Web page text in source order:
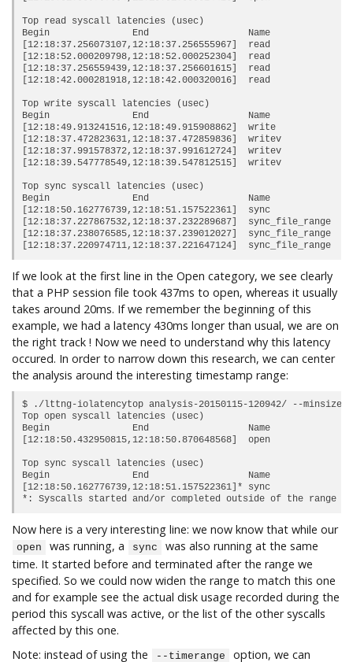
Top read syscall latencies (usec)
Begin               End                  Name
[12:18:37.256073107,12:18:37.256555967]  read
[12:18:52.000209798,12:18:52.000252304]  read
[12:18:37.256559439,12:18:37.256601615]  read
[12:18:42.000281918,12:18:42.000320016]  read
Top write syscall latencies (usec)
Begin               End                  Name
[12:18:49.913241516,12:18:49.915908862]  write
[12:18:37.472823631,12:18:37.472859836]  writev
[12:18:37.991578372,12:18:37.991612724]  writev
[12:18:39.547778549,12:18:39.547812515]  writev
Top sync syscall latencies (usec)
Begin               End                  Name
[12:18:50.162776739,12:18:51.157522361]  sync
[12:18:37.227867532,12:18:37.232289687]
[12:18:37.238076585,12:18:37.239012027]
If we look at the first line in the Open category, we see clearly
that a PHP session file took 437ms to open, whereas it usually
takes around 20ms. If we remember the beginning of this
example, we had a latency 430ms longer than usual, we are on
the right track ! Now we need to understand why this latency
occured. In order to narrow down this research, we can center
the analysis around the interesting timestamp range:
$ ./lttng-iolatencytop analysis-20150115-120942/ --minsize 2
Top open syscall latencies (usec)
Begin               End                  Name
[12:18:50.432950815,12:18:50.870648568]  open
Top sync syscall latencies (usec)
Begin               End                  Name
[12:18:50.162776739,12:18:51.157522361]* sync
Now here is a very interesting line: we now know that while our
open was running, a sync
was also running at the same
time. It started before and terminated after the range we
specified. So we could now widen the range to match this one
and for example see the actual disk usage recorded during the
period this syscall was active, or the list of the other syscalls
affected by this one.
Note: instead of using the
--timerange option, we can